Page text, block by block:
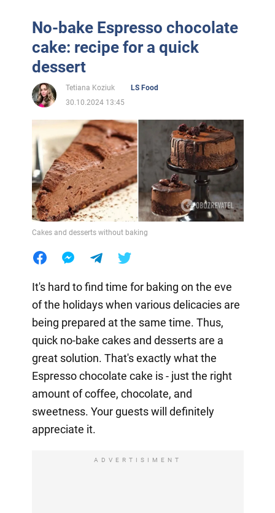
No-bake Espresso chocolate
cake: recipe for a quick
dessert
Tetiana Koziuk
LS Food
30.10.2024 13:45
Cakes and desserts without baking
It's hard to find time for baking on the eve
of the holidays when various delicacies are
being prepared at the same time. Thus,
quick no-bake cakes and desserts are a
great solution. That's exactly what the
Espresso chocolate cake is - just the right
amount of coffee, chocolate, and
sweetness. Your guests will definitely
appreciate it.
ADVERTISIMENT